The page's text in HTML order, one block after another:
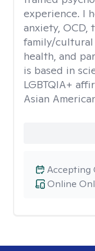
experience. I
anxiety, OCD,
family/cultural
health, and
is based in
LGBTQIA+
Asian
Online
Accepting